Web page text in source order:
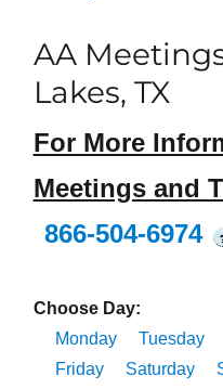
AA
Lakes, TX
For More
Meetings and
866-504-6974
Choose Day:
Monday
Tuesday
Friday
Saturday